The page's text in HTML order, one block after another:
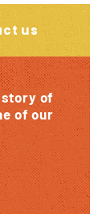
us
story of
of our